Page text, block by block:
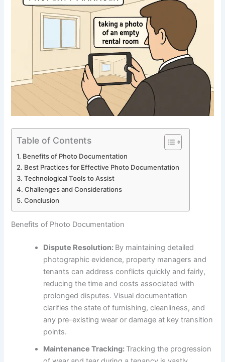
Table of Contents
Benefits of Photo Documentation
Best Practices for Effective Photo Documentation
Technological Tools to Assist
Challenges and Considerations
Conclusion
Benefits of Photo Documentation
Dispute Resolution: By maintaining detailed
photographic evidence, property managers and
tenants can address conflicts quickly and fairly,
reducing the time and costs associated with
prolonged disputes. Visual documentation
clarifies the state of furnishing, cleanliness, and
any pre-existing wear or damage at key transition
points.
Maintenance Tracking: Tracking the progression